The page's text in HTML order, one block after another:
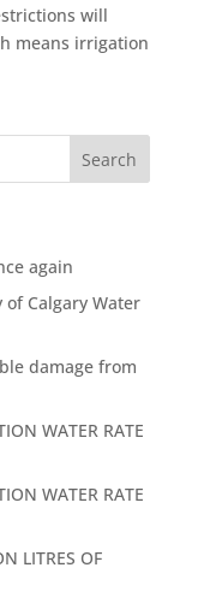
will
means irrigation
again
of Calgary Water
damage from
WATER RATE
WATER RATE
LITRES OF